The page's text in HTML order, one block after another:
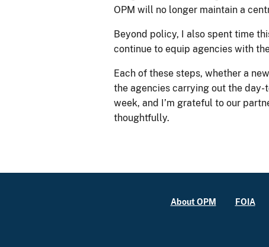
OPM will no longer maintain a
Beyond policy, I also spent time
continue to equip agencies with
Each of these steps, whether a
the agencies carrying out the day-
week, and I’m grateful to our
thoughtfully.
About OPM FOIA